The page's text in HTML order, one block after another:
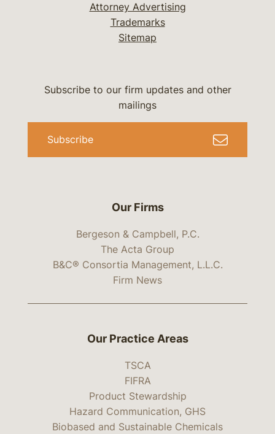
Attorney Advertising
Trademarks
Sitemap
Our Firms
Bergeson & Campbell, P.C.
The Acta Group
B&C® Consortia Management, L.L.C.
Firm News
Subscribe to our firm updates and other
mailings
Subscribe
Our Practice Areas
TSCA
FIFRA
Product Stewardship
Hazard Communication, GHS
Biobased and Sustainable Chemicals